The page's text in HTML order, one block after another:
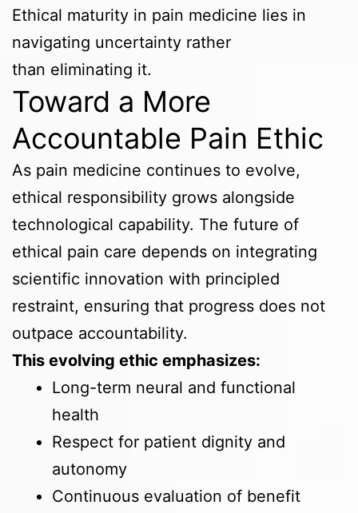
Ethical maturity in pain medicine lies in
navigating uncertainty rather
than eliminating it.
Toward a More
Accountable Pain Ethic
As pain medicine continues to evolve,
ethical responsibility grows alongside
technological capability. The future of
ethical pain care depends on integrating
scientific innovation with principled
restraint, ensuring that progress does not
outpace accountability.
This evolving ethic emphasizes:
Long-term neural and functional
health
Respect for patient dignity and
autonomy
Continuous evaluation of benefit